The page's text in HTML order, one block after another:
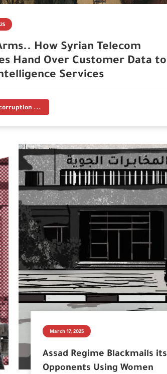
How Syrian Telecom
Hand Over Customer Data to
Services
...
March 17, 2025
Assad Regime Blackmails its
Opponents Using Women